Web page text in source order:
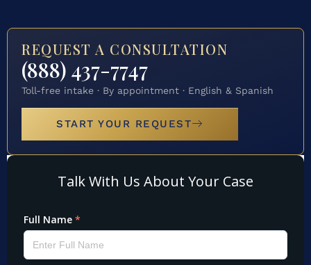
REQUEST A CONSULTATION
(888) 437-7747
Toll-free intake · By appointment · English & Spanish
START YOUR REQUEST